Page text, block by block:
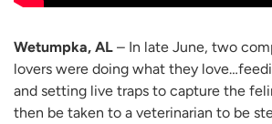
Wetumpka, AL – In late June, two
lovers were doing what they
and setting live traps to capture the
then be taken to a veterinarian to be